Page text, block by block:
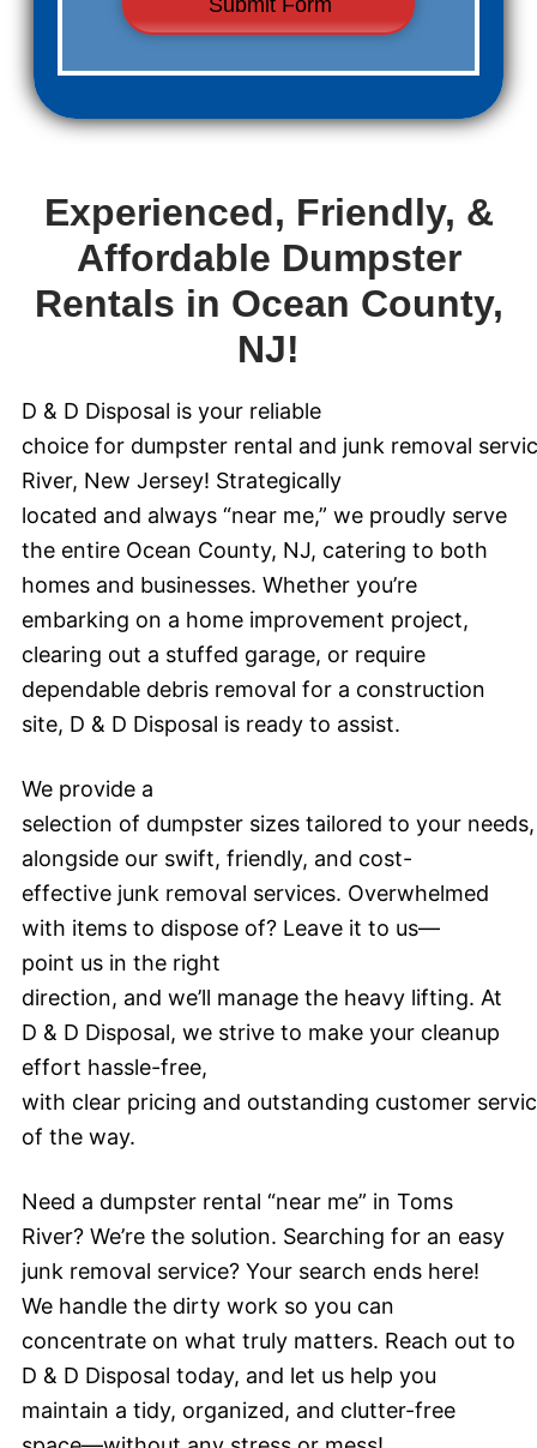
Experienced, Friendly, &
Affordable Dumpster
Rentals in Ocean County,
NJ!
D & D Disposal is your reliable
choice for dumpster rental and junk removal
River, New Jersey! Strategically
located and always “near me,” we proudly serve
the entire Ocean County, NJ, catering to both
homes and businesses. Whether you’re
embarking on a home improvement project,
clearing out a stuffed garage, or require
dependable debris removal for a construction
site, D & D Disposal is ready to assist.
We provide a
selection of dumpster sizes tailored to your needs,
alongside our swift, friendly, and cost-
effective junk removal services. Overwhelmed
with items to dispose of? Leave it to us—
point us in the right
direction, and we’ll manage the heavy lifting. At
D & D Disposal, we strive to make your cleanup
effort hassle-free,
with clear pricing and outstanding customer
of the way.
Need a dumpster rental “near me” in Toms
River? We’re the solution. Searching for an easy
junk removal service? Your search ends here!
We handle the dirty work so you can
concentrate on what truly matters. Reach out to
D & D Disposal today, and let us help you
maintain a tidy, organized, and clutter-free